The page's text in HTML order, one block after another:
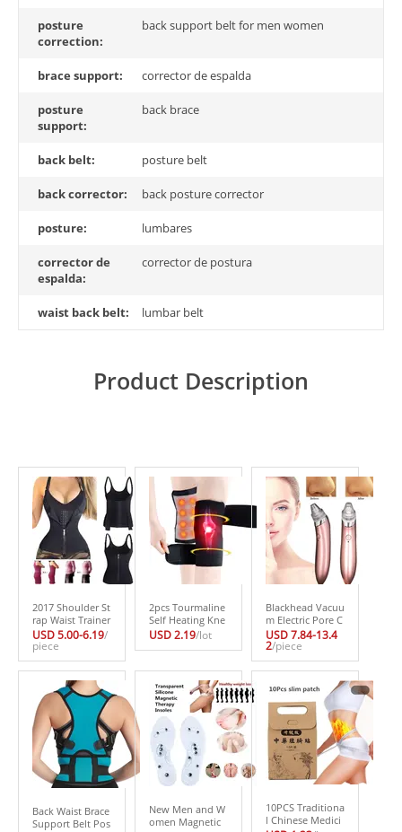
posture
correction:
back support belt for men women
brace support: corrector de espalda
posture
support:
back brace
back belt: posture belt
back corrector: back posture corrector
posture: lumbares
corrector de
espalda:
corrector de postura
waist back belt: lumbar belt
Product Description
2017 Shoulder St
rap Waist Trainer
Slimming Belt Ve
st Corset Women
Zipper Hook Bod
y Shaper Waist C
incher Slimming
Weight Loss
USD 5.00-6.19/
piece
2pcs Tourmaline
Self Heating Kne
epad Magnetic T
Heating Belt Kne
e Massager Healt
h Care Tool
USD 2.19/lot
Blackhead Vacuu
m Electric Pore C
leaner Acne Blac
khead Remover
Pore Vacuum Ext
raction USB Rech
argeable Comed
o Suction Beauty
Tool
USD 7.84-13.4
2/piece
Back Waist Brace
Support Belt Pos
New Men and W
omen Magnetic
10PCS Traditiona
l Chinese Medici